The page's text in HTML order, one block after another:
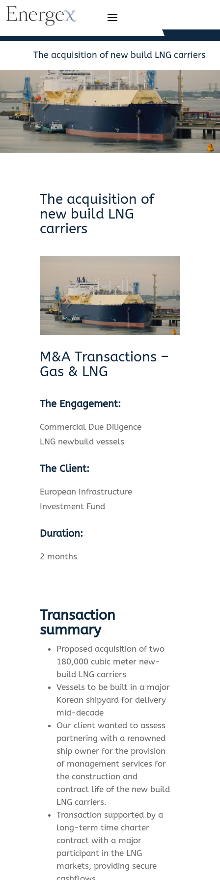
The acquisition of new build LNG carriers
The acquisition of
new build LNG
carriers
M&A Transactions –
Gas & LNG
The Engagement:
Commercial Due Diligence
LNG newbuild vessels
The Client:
European Infrastructure
Investment Fund
Duration:
2 months
Transaction
summary
Proposed acquisition of two
180,000 cubic meter new-
build LNG carriers
Vessels to be built in a major
Korean shipyard for delivery
mid-decade
Our client wanted to assess
partnering with a renowned
ship owner for the provision
of management services for
the construction and
contract life of the new build
LNG carriers.
Transaction supported by a
long-term time charter
contract with a major
participant in the LNG
markets, providing secure